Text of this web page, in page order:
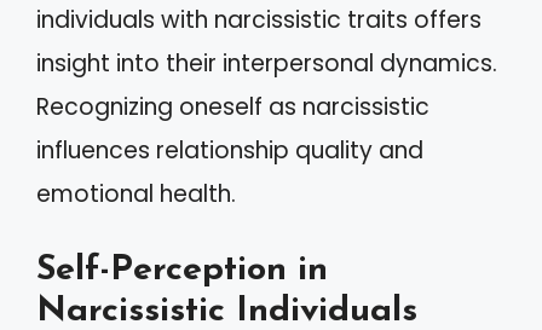
individuals with narcissistic traits offers
insight into their interpersonal dynamics.
Recognizing oneself as narcissistic
influences relationship quality and
emotional health.
Self-Perception in
Narcissistic Individuals